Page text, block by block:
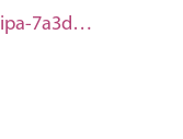
/blooms/tulipa-7a3d662f-23f0-41f2-92d5-6942deb5e1ec/